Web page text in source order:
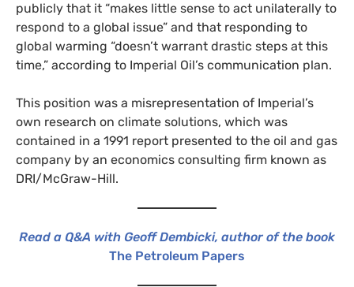
publicly that it “makes little sense to act unilaterally to
respond to a global issue” and that responding to
global warming “doesn’t warrant drastic steps at this
time,” according to Imperial Oil’s communication plan.
This position was a misrepresentation of Imperial’s
own research on climate solutions, which was
contained in a 1991 report presented to the oil and gas
company by an economics consulting firm known as
DRI/McGraw-Hill.
Read a Q&A with Geoff Dembicki, author of the book
The Petroleum Papers